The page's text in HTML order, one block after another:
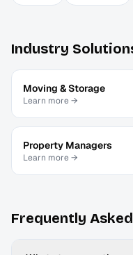
Industry
Moving & Storage
Learn more →
Property Managers
Learn more →
Frequently